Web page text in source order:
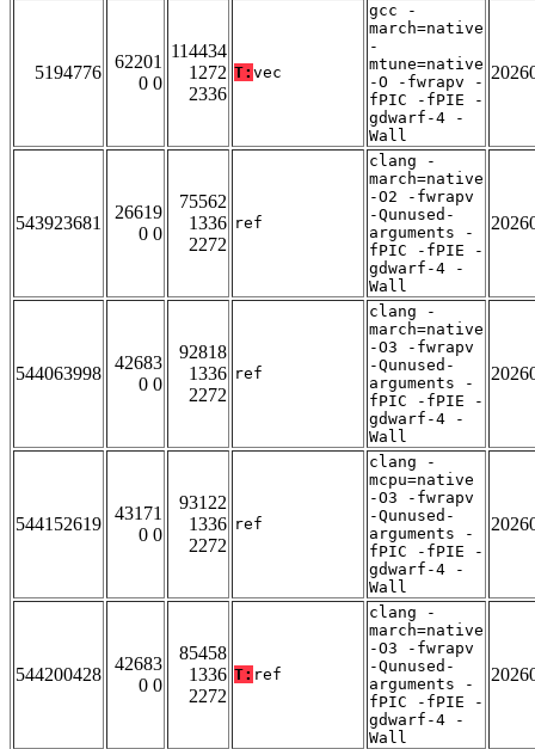
5194776
62201
0 0
114434
1272
2336
T: vec
gcc -
march=native
-
mtune=native
-O -fwrapv -
fPIC -fPIE -
gdwarf-4 -
Wall
543923681
26619
0 0
75562
1336
2272
ref
clang -
march=native
-O2 -fwrapv
-Qunused-
arguments -
fPIC -fPIE -
gdwarf-4 -
Wall
544063998
42683
0 0
92818
1336
2272
ref
clang -
march=native
-O3 -fwrapv
-Qunused-
arguments -
fPIC -fPIE -
gdwarf-4 -
Wall
544152619
43171
0 0
93122
1336
2272
ref
clang -
mcpu=native
-O3 -fwrapv
-Qunused-
arguments -
fPIC -fPIE -
gdwarf-4 -
Wall
544200428
42683
0 0
85458
1336
2272
T: ref
clang -
march=native
-O3 -fwrapv
-Qunused-
arguments -
fPIC -fPIE -
gdwarf-4 -
Wall